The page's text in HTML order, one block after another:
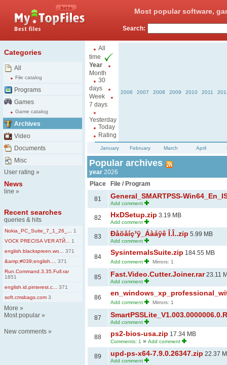
Most popular software,
Search:
Categories
All
File catalog
Programs
Games
Game catalog
Archives
Video
Documents
Misc
User rating »
News
line »
Recent searches
queries & hits
Nokia_PC_Suite_7_1_26_...
1
VOCК PRECISA VER ATЙ...
1
english.blackspreen.wo...
371
&amp;#039;english....
371
Run.Command.3.35.Full.rar
1851
english.id.pinterest.c...
371
soft.cmsbags.com 3
More »
Most popular »
New comments »
All
time
Year
Month
30
days
Week
7 days
Yesterday
Today
Rating
2006 2007 2008 2009 2010 2011
January February March April
Popular archives
year 2026
Place
File / Program
81 General_SMARTPSS-
Add comment
82 HxDSetup.zip 3.19 MB
Add comment
83 Ðåöåíç³ÿ_Áàáÿê Î.Î..zip 5.99 MB
Add comment
84
SysinternalsSuite.zip 184.55 MB
Add comment Mirrors: 1
85 Fast.Video.Cutter.Joiner.rar23.11
Add comment
86
Add comment Mirrors: 1
87
Add comment
88 ps2-bios-usa.zip 17.34 MB
Comments: 1 » Add comment
89 upd-ps-x64-7.9.0.26347.zip 22.37
Add comment